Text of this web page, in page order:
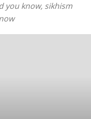
you know, sikhism